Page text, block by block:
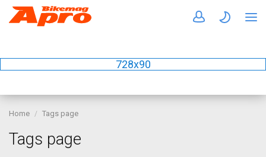
728x90
Home Tags page
Tags page